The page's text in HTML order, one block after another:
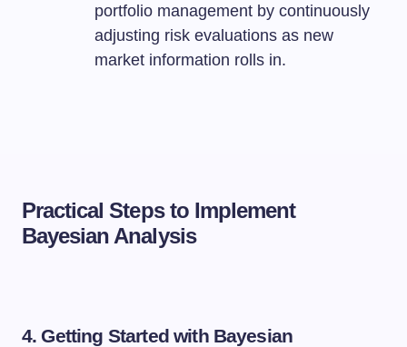
portfolio management by continuously
adjusting risk evaluations as new
market information rolls in.
Practical Steps to Implement
Bayesian Analysis
4. Getting Started with Bayesian